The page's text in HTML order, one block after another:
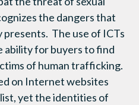
the dangers that
The use of ICTs
ability for buyers to find
of human trafficking.
on Internet websites
yet the identities of